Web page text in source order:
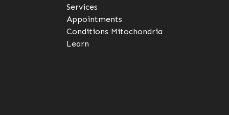
Services
Appointments
Conditions Mitochondria
Learn